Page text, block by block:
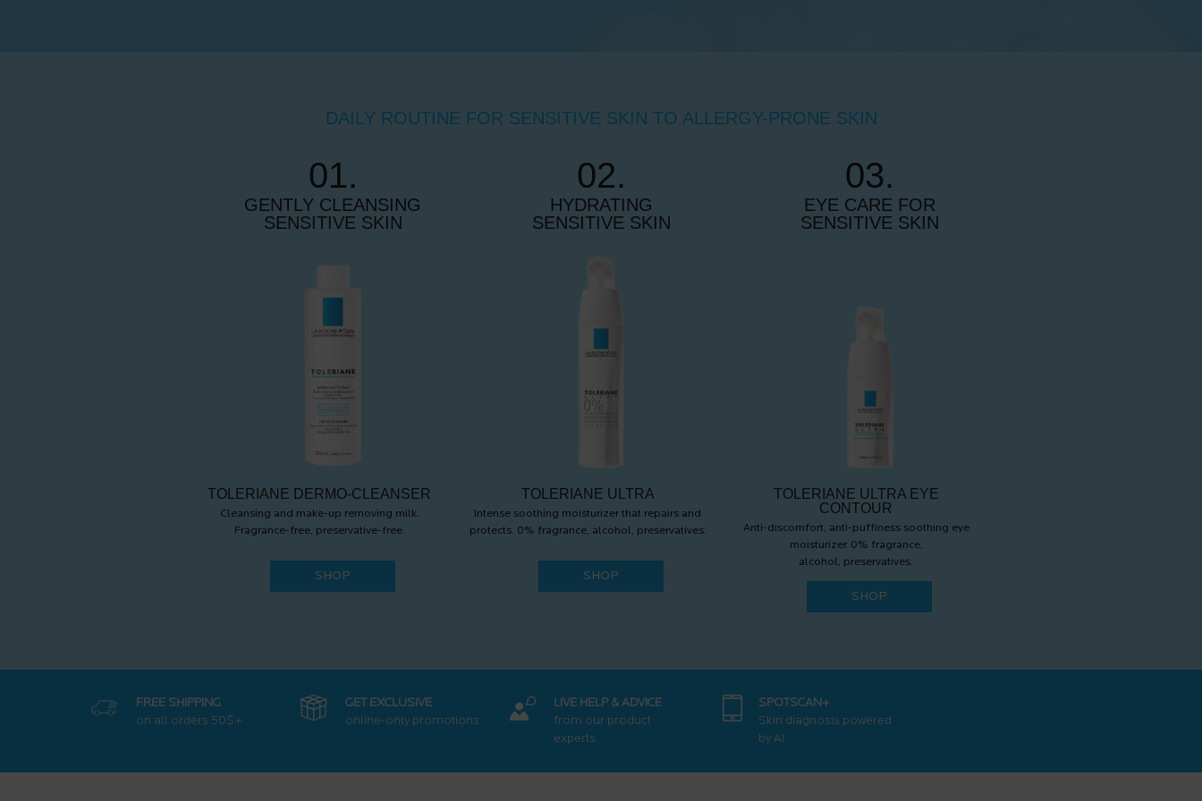
DAILY ROUTINE FOR SENSITIVE SKIN TO ALLERGY-PRONE SKIN
01.
GENTLY CLEANSING
SENSITIVE SKIN
TOLERIANE DERMO-CLEANSER
Cleansing and make-up removing milk.
Fragrance-free, preservative-free.
SHOP
02.
HYDRATING
SENSITIVE SKIN
TOLERIANE ULTRA
Intense soothing moisturizer that repairs and
protects. 0% fragrance, alcohol, preservatives.
SHOP
03.
EYE CARE FOR
SENSITIVE SKIN
TOLERIANE ULTRA EYE
CONTOUR
Anti-discomfort, anti-puffiness soothing eye
moisturizer. 0% fragrance,
alcohol, preservatives.
SHOP
FREE SHIPPING
on all orders 50$+
GET EXCLUSIVE
online-only promotions
LIVE HELP & ADVICE
from our product
experts
SPOTSCAN+
Skin diagnosis powered
by AI